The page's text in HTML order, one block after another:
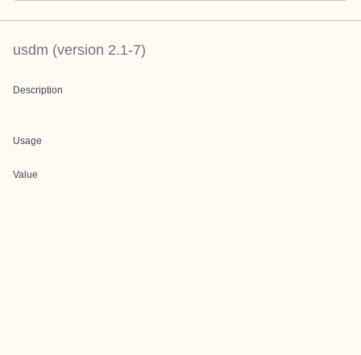
usdm (version 2.1-7)
Description
Usage
Value